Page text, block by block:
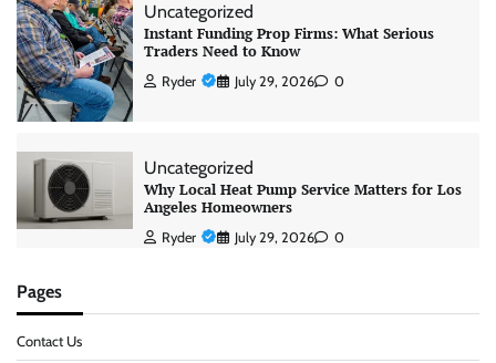
Uncategorized
Instant Funding Prop Firms: What Serious
Traders Need to Know
Ryder July 29, 2026 0
Uncategorized
Why Local Heat Pump Service Matters for Los
Angeles Homeowners
Ryder July 29, 2026 0
Pages
Contact Us